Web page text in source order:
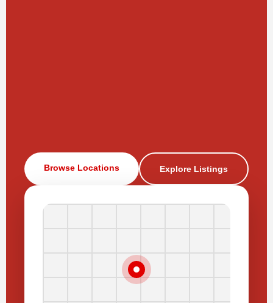
Browse Locations Explore Listings